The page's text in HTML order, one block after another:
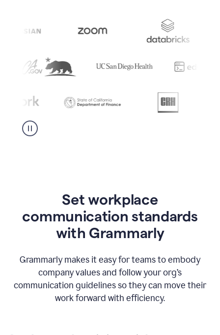
Set workplace
communication standards
with Grammarly
Grammarly makes it easy for teams to embody
company values and follow your org’s
communication guidelines so they can move their
work forward with efficiency.